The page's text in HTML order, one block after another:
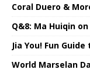
Coral Duero &
Q&8: Ma Huiqin
Jia You! Fun
World Marselan